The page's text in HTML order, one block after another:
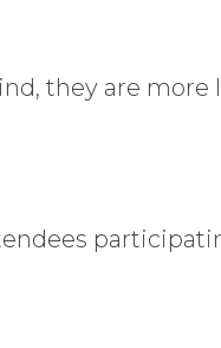
they are more